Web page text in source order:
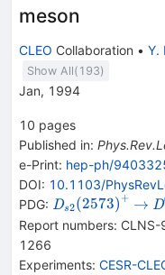
meson
CLEO Collaboration • Y.
Show All( 193)
Jan, 1994
10 pages
Published in:
e-Print: hep-ph/
DOI: 10.1103/
PDG: {{\mathit
D}_{{{s2}}}
Ds2(2573) + → D
Report numbers:
1266
Experiments: CESR-